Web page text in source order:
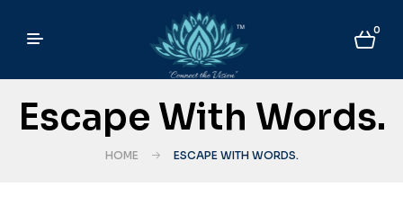
0
Escape With Words.
HOME ESCAPE WITH WORDS.